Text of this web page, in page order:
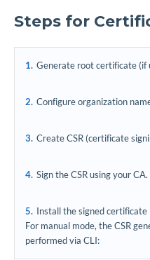
Steps for
Generate root certificate (if
Configure organization
Create CSR (certificate
Sign the CSR using your CA.
Install the signed certificate
For manual mode, the CSR
performed via CLI: